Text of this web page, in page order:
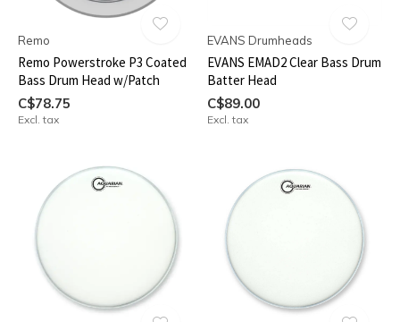
Remo
Remo Powerstroke P3 Coated
Bass Drum Head w/Patch
C$78.75
Excl. tax
EVANS Drumheads
EVANS EMAD2 Clear Bass Drum
Batter Head
C$89.00
Excl. tax